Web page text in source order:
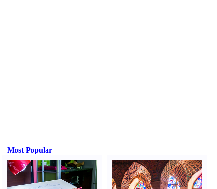
Most Popular